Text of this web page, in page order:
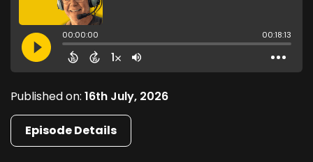
Published on: 16th July, 2026
Episode Details